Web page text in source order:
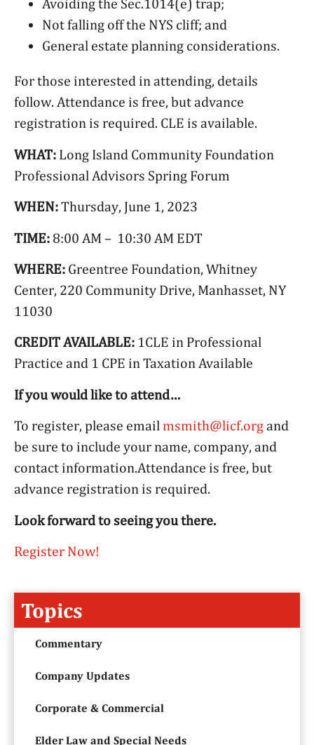
Avoiding the Sec.1014(e) trap;
Not falling off the NYS cliff; and
General estate planning considerations.
For those interested in attending, details
follow. Attendance is free, but advance
registration is required. CLE is available.
WHAT: Long Island Community Foundation
Professional Advisors Spring Forum
WHEN:Thursday, June 1, 2023
TIME: 8:00 AM – 10:30 AM EDT
WHERE: Greentree Foundation, Whitney
Center, 220 Community Drive, Manhasset, NY
11030
CREDIT AVAILABLE: 1CLE in Professional
Practice and 1 CPE in Taxation Available
If you would like to attend…
To register, please email msmith@licf.organd
be sure to include your name, company, and
contact information.Attendance is free, but
advance registration is required.
Look forward to seeing you there.
Register Now!
Topics
Commentary
Company Updates
Corporate & Commercial
Elder Law and Special Needs